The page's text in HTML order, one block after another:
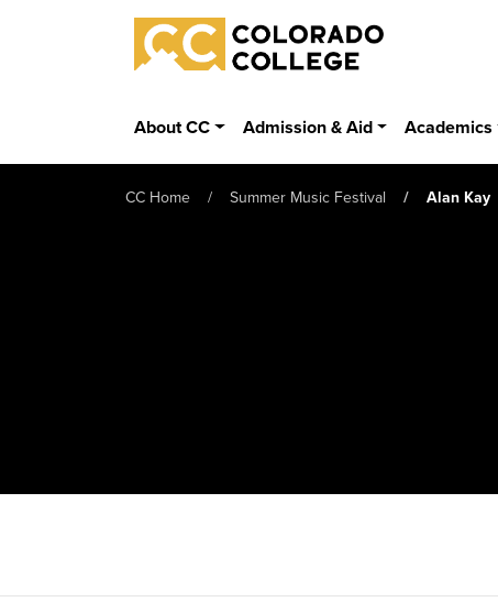
Skip to main content
Colorado College
About CC Admission & Aid Academics
CC Home Summer Music Festival Alan Kay